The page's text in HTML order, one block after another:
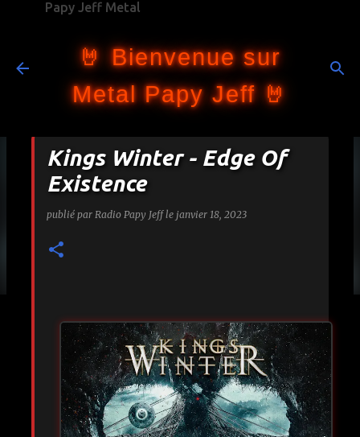
Papy Jeff Metal
🤘 Bienvenue sur
Metal Papy Jeff 🤘
Kings Winter - Edge Of
Existence
publié par Radio Papy Jeff le janvier 18, 2023